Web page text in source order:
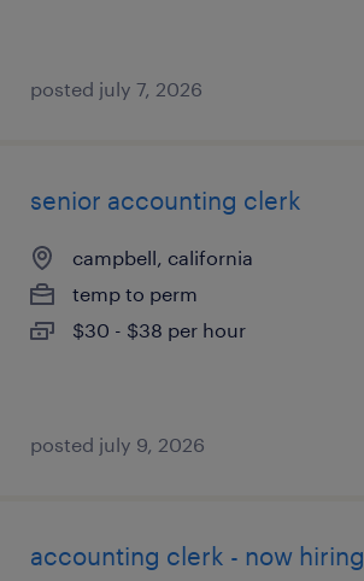
posted july 7, 2026
senior accounting clerk
campbell, california
temp to perm
$30 - $38 per hour
posted july 9, 2026
accounting clerk - now hiring